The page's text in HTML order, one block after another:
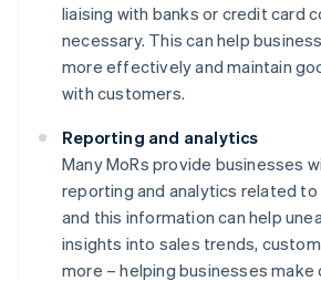
liaising with banks or credit card
necessary. This can help
more effectively and maintain
with customers.
Reporting and analytics
Many MoRs provide businesses
reporting and analytics related
and this information can help
insights into sales trends,
more – helping businesses make